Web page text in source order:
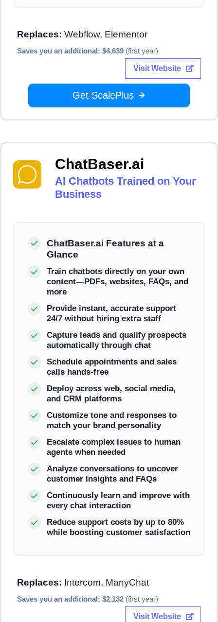
Replaces: Webflow, Elementor
Saves you an additional: $4,639 (first year)
Visit Website
Get ScalePlus
ChatBaser.ai
AI Chatbots Trained on Your
Business
ChatBaser.ai Features at a
Glance
Train chatbots directly on your own
content—PDFs, websites, FAQs, and
more
Provide instant, accurate support
24/7 without hiring extra staff
Capture leads and qualify prospects
automatically through chat
Schedule appointments and sales
calls hands-free
Deploy across web, social media,
and CRM platforms
Customize tone and responses to
match your brand personality
Escalate complex issues to human
agents when needed
Analyze conversations to uncover
customer insights and FAQs
Continuously learn and improve with
every chat interaction
Reduce support costs by up to 80%
while boosting customer satisfaction
Replaces: Intercom, ManyChat
Saves you an additional: $2,132 (first year)
Visit Website